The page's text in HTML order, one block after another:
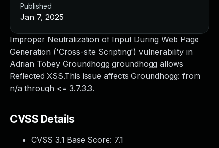
Improper Neutralization of Input During Web Page
Generation ('Cross-site Scripting') vulnerability in
Adrian Tobey Groundhogg groundhogg allows
Reflected XSS.This issue affects Groundhogg: from
n/a through <= 3.7.3.3.
CVSS Details
CVSS 3.1 Base Score: 7.1
Published
Jan 7, 2025